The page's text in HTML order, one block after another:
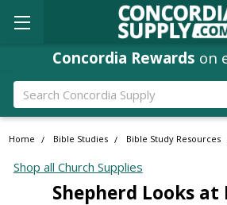
Concordia Rewards on
Search
Home Bible Studies Bible Study Resources
Shop all Church Supplies
Shepherd Looks at